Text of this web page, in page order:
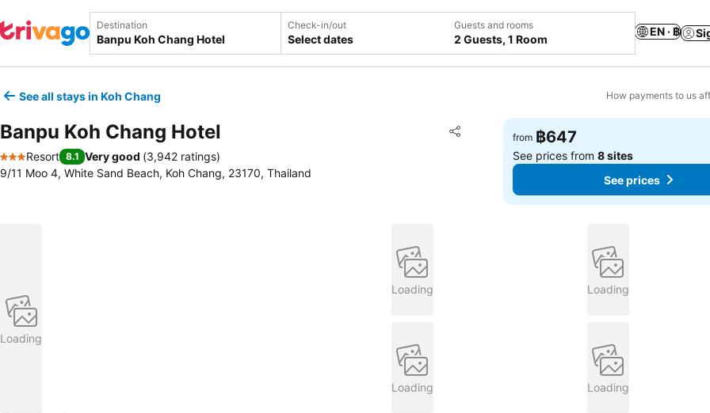
Destination Check-in/out
Select dates
Guests and rooms
2 Guests, 1 Room
EN · ฿
See all stays in Koh Chang How payments to us
Banpu Koh Chang Hotel Share
Add to favorites
3 Stars
Resort 8.1 Very good (3,942 ratings)
9/11 Moo 4, White Sand Beach, Koh Chang, 23170, Thailand
from ฿647
See prices from8 sites
See prices
Loading
Loading Loading
Loading Loading